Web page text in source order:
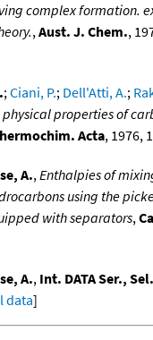
complex formation.
,Aust. J. Chem.,
;Ciani, P.; Dell'Atti, A.;
properties of
Acta, 1976,
A.,Enthalpies of
using the
with separators,
A., Int. DATA Ser.,
data]